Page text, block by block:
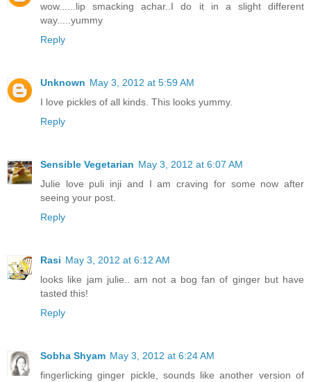
wow......lip smacking achar..I do it in a slight different
way.....yummy
Reply
Unknown May 3, 2012 at 5:59 AM
I love pickles of all kinds. This looks yummy.
Reply
Sensible Vegetarian May 3, 2012 at 6:07 AM
Julie love puli inji and I am craving for some now after
seeing your post.
Reply
Rasi May 3, 2012 at 6:12 AM
looks like jam julie.. am not a bog fan of ginger but have
tasted this!
Reply
Sobha Shyam May 3, 2012 at 6:24 AM
fingerlicking ginger pickle, sounds like another version of